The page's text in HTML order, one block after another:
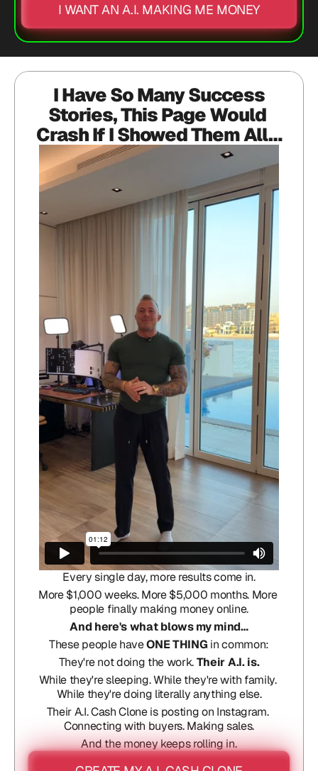
I WANT AN A.I. MAKING ME MONEY
Stories, This Page Would
Crash If I Showed Them All…
Every single day, more results come in.
More $1,000 weeks. More $5,000 months. More
people finally making money online.
And here's what blows my mind…
These people have ONE THING in common:
They're not doing the work. Their A.I. is.
While they're sleeping. While they're with family.
While they're doing literally anything else.
Their A.I. Cash Clone is posting on Instagram.
Connecting with buyers. Making sales.
And the money keeps rolling in.